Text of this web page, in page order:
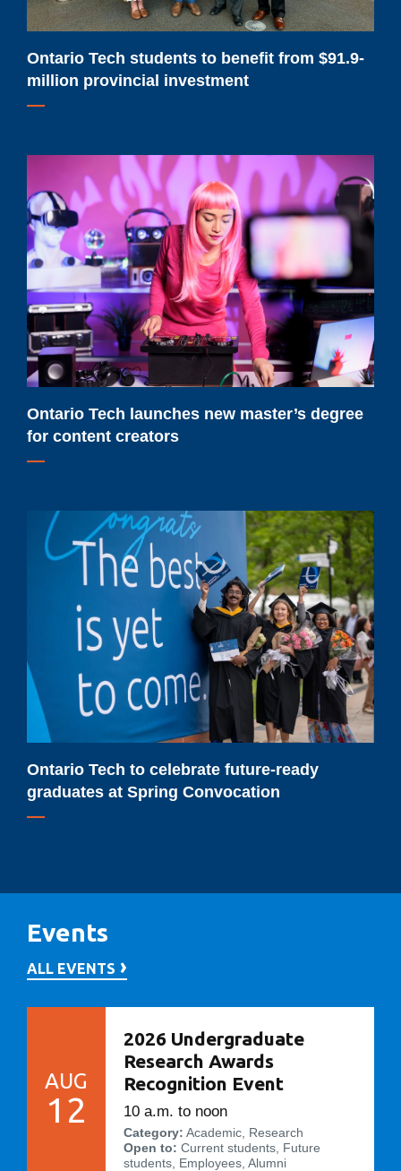
provincial
investment
Ontario Tech students to benefit from $91.9-
million provincial investment
Tech
launches
new
master’s
degree
for
content
creators
Ontario Tech launches new master’s degree
for content creators
Ontario
Tech
graduates
at
Spring
Convocation
Ontario Tech to celebrate future-ready
graduates at Spring Convocation
Events
ALL EVENTS
AUG
12
2026 Undergraduate
Research Awards
Recognition Event
10 a.m. to noon
Category: Academic, Research
Open to: Current students, Future
students, Employees, Alumni